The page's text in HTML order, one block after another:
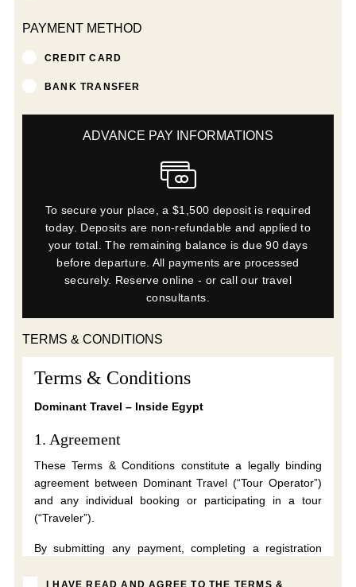
PAYMENT METHOD
CREDIT CARD
BANK TRANSFER
ADVANCE PAY INFORMATIONS
To secure your place, a $1,500 deposit is required
today. Deposits are non-refundable and applied to
your total. The remaining balance is due 90 days
before departure. All payments are processed
securely. Reserve online - or call our travel
consultants.
TERMS & CONDITIONS
Terms & Conditions
Dominant Travel – Inside Egypt
1. Agreement
These Terms & Conditions constitute a legally binding
agreement between Dominant Travel (“Tour Operator”)
and any individual booking or participating in a tour
(“Traveler”).
By submitting any payment, completing a registration
participating in a tour, the Traveler confirms that they